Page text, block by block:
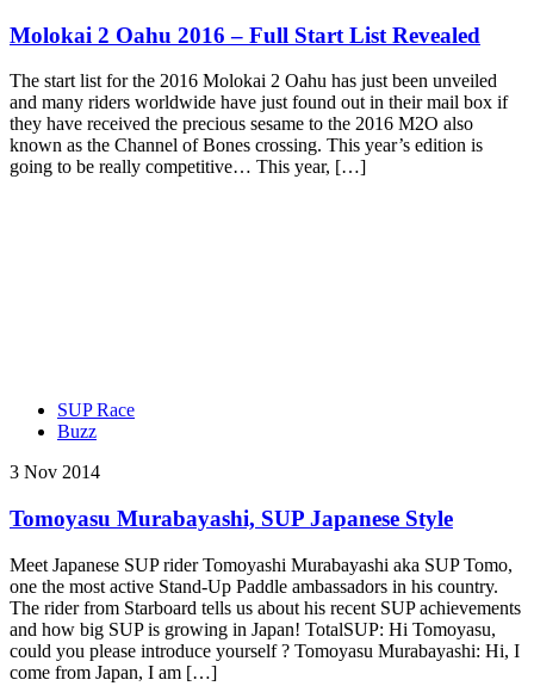
Molokai 2 Oahu 2016 – Full Start List Revealed
The start list for the 2016 Molokai 2 Oahu has just been unveiled
and many riders worldwide have just found out in their mail box if
they have received the precious sesame to the 2016 M2O also
known as the Channel of Bones crossing. This year’s edition is
going to be really competitive… This year, […]
SUP Race
Buzz
3 Nov 2014
Tomoyasu Murabayashi, SUP Japanese Style
Meet Japanese SUP rider Tomoyashi Murabayashi aka SUP Tomo,
one the most active Stand-Up Paddle ambassadors in his country.
The rider from Starboard tells us about his recent SUP achievements
and how big SUP is growing in Japan! TotalSUP: Hi Tomoyasu,
could you please introduce yourself ? Tomoyasu Murabayashi: Hi, I
come from Japan, I am […]